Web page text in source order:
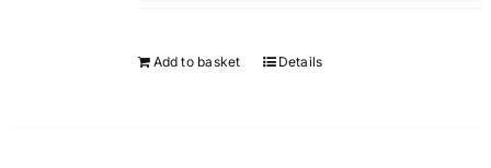
Add to basket Details